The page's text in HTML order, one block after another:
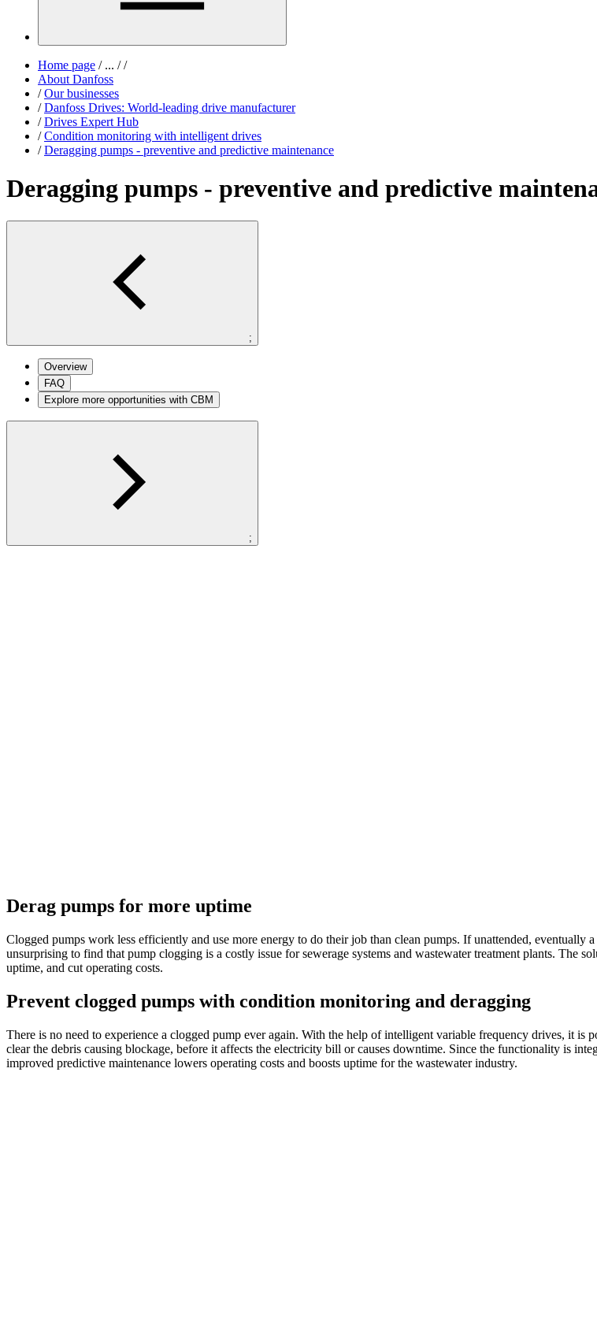
Home page /... / /
About Danfoss
/ Our businesses
/ Danfoss Drives: World-leading drive manufacturer
/ Drives Expert Hub
/ Condition monitoring with intelligent drives
/ Deragging pumps - preventive and predictive maintenance
Deragging pumps - preventive and predictive
;
Overview
FAQ
Explore more opportunities with CBM
;
Derag pumps for more uptime
Clogged pumps work less efficiently and use more energy to do their job than clean pumps. If unattended,
unsurprising to find that pump clogging is a costly issue for sewerage systems and wastewater treatment plants. The
uptime, and cut operating costs.
Prevent clogged pumps with condition monitoring and deragging
There is no need to experience a clogged pump ever again. With the help of intelligent variable frequency drives, it is
clear the debris causing blockage, before it affects the electricity bill or causes downtime. Since the functionality is
improved predictive maintenance lowers operating costs and boosts uptime for the wastewater industry.